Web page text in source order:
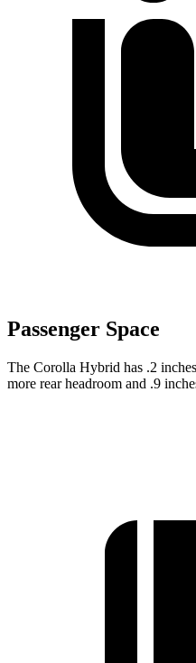
Passenger Space
The Corolla Hybrid has .2
more rear headroom and .9